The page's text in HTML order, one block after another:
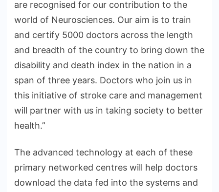
are recognised for our contribution to the
world of Neurosciences. Our aim is to train
and certify 5000 doctors across the length
and breadth of the country to bring down the
disability and death index in the nation in a
span of three years. Doctors who join us in
this initiative of stroke care and management
will partner with us in taking society to better
health.”
The advanced technology at each of these
primary networked centres will help doctors
download the data fed into the systems and